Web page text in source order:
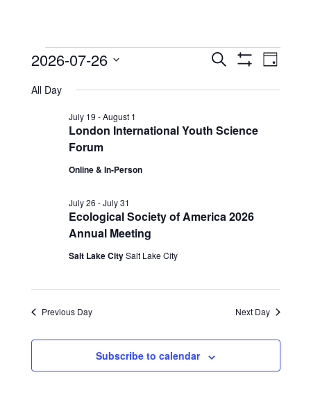
Events
for
July
2026
Events
Views
Navigation
Search
Event
Day
2026-07-26
date.
All Day
London International Youth Science
Forum
July 19 -August 1
Online & In-Person
Ecological Society of America 2026
Annual Meeting
July 26 -July 31
Salt Lake CitySalt Lake City
Previous Day Next Day
Subscribe to calendar